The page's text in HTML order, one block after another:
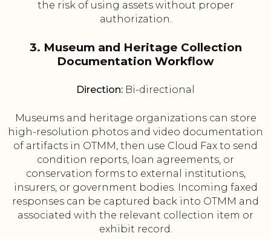
the risk of using assets without proper
authorization.
3. Museum and Heritage Collection
Documentation Workflow
Direction: Bi-directional
Museums and heritage organizations can store
high-resolution photos and video documentation
of artifacts in OTMM, then use Cloud Fax to send
condition reports, loan agreements, or
conservation forms to external institutions,
insurers, or government bodies. Incoming faxed
responses can be captured back into OTMM and
associated with the relevant collection item or
exhibit record.